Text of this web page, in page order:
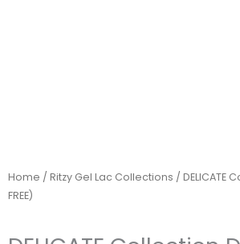
Home / Ritzy Gel Lac Collections / DELICATE
FREE)